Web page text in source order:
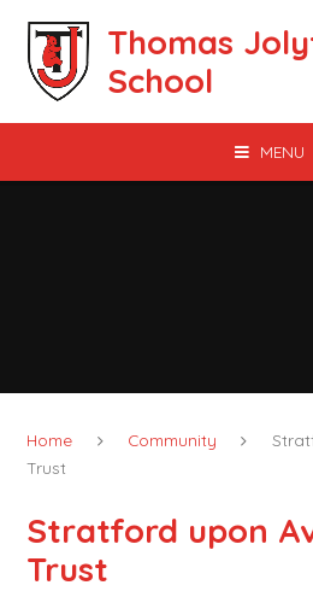
Thomas
School
MENU
Home Community
Trust
Stratford upon
Trust